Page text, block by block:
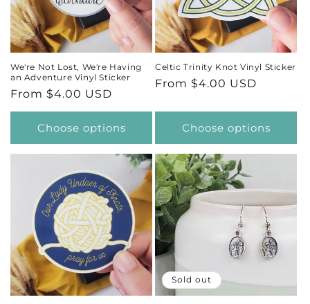
t
i
:
We're Not Lost, We're Having
an Adventure Vinyl Sticker
Regular
price
From $4.00 USD
Choose options
Celtic Trinity Knot Vinyl Sticker
Regular
From $4.00 USD
Choose options
Sold out